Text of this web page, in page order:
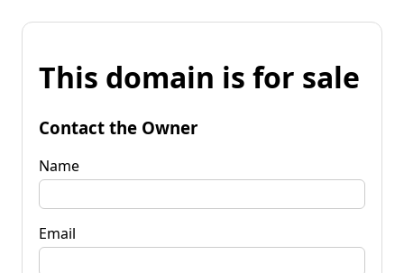
This domain is for sale
Contact the Owner
Name
Email